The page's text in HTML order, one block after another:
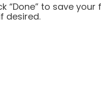
“Done” to save
desired.